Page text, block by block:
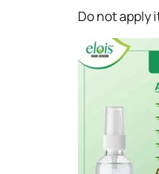
Do not apply